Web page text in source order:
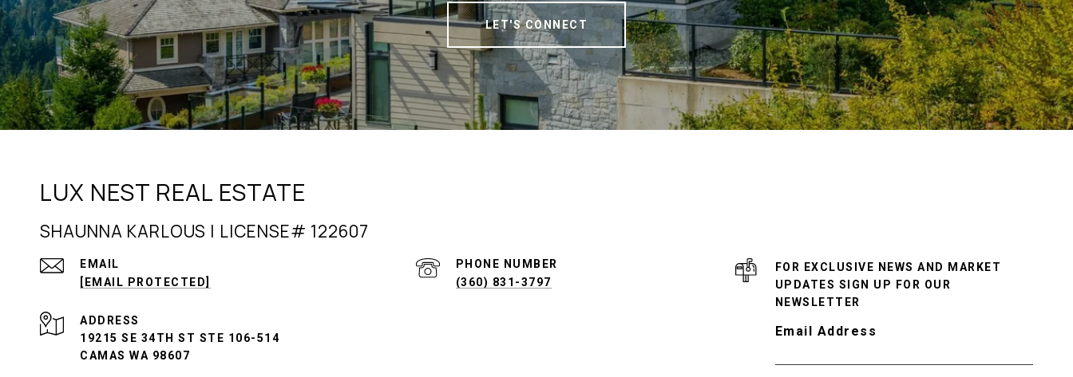
LET'S CONNECT
LUX NEST REAL ESTATE
SHAUNNA KARLOUS | LICENSE# 122607
EMAIL
[EMAIL PROTECTED]
PHONE NUMBER
(360) 831-3797
ADDRESS
19215 SE 34TH ST STE 106-514
CAMAS WA 98607
FOR EXCLUSIVE NEWS AND MARKET
UPDATES SIGN UP FOR OUR
NEWSLETTER
Email Address